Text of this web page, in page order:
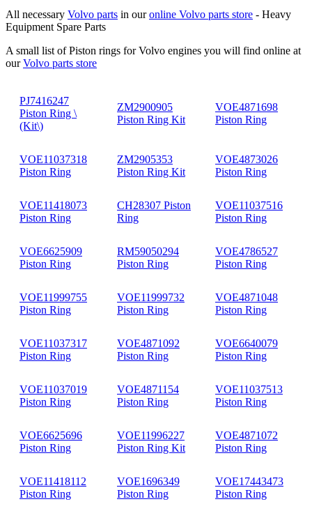
All necessary Volvo parts in ouronline Volvo parts store - Heavy
Equipment Spare Parts
A small list of Piston rings for Volvo engines you will find online at
ourVolvo parts store
PJ7416247
Piston Ring \
(Kit\)
ZM2900905
Piston Ring Kit
VOE4871698
Piston Ring
VOE11037318
Piston Ring
ZM2905353
Piston Ring Kit
VOE4873026
Piston Ring
VOE11418073
Piston Ring
CH28307 Piston
Ring
VOE11037516
Piston Ring
VOE6625909
Piston Ring
RM59050294
Piston Ring
VOE4786527
Piston Ring
VOE11999755
Piston Ring
VOE11999732
Piston Ring
VOE4871048
Piston Ring
VOE11037317
Piston Ring
VOE4871092
Piston Ring
VOE6640079
Piston Ring
VOE11037019
Piston Ring
VOE4871154
Piston Ring
VOE11037513
Piston Ring
VOE6625696
Piston Ring
VOE11996227
Piston Ring Kit
VOE4871072
Piston Ring
VOE11418112
Piston Ring
VOE1696349
Piston Ring
VOE17443473
Piston Ring